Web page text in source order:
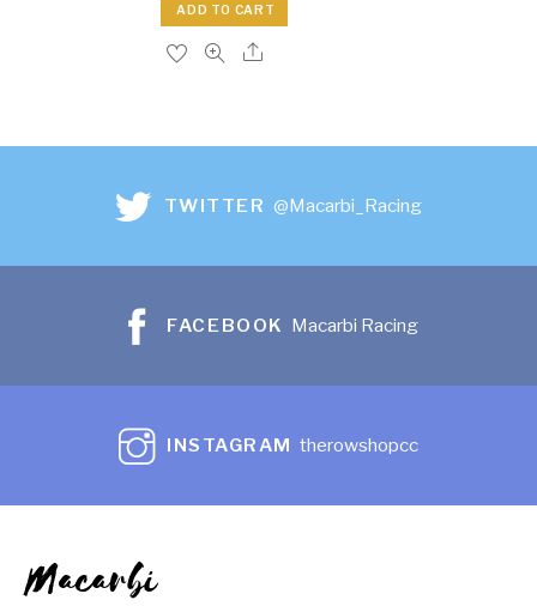
ADD TO CART
TWITTER @Macarbi_Racing
FACEBOOK Macarbi Racing
INSTAGRAM therowshopcc
Macarbi